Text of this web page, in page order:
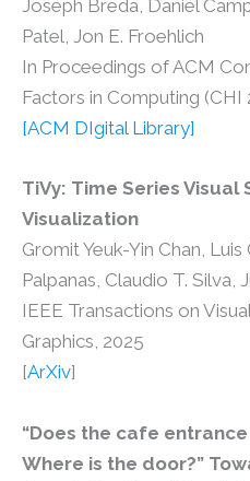
Joseph Breda, Daniel
Patel, Jon E. Froehlich
In Proceedings of ACM
Factors in Computing (CHI
[ACM DIgital Library]
TiVy: Time Series
Visualization
Gromit Yeuk-Yin Chan,
Palpanas, Claudio T. Silva,
IEEE Transactions on
Graphics, 2025
[ArXiv]
“Does the cafe
Where is the door?”